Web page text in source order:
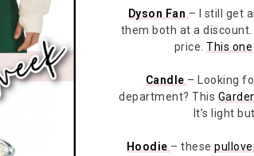
Dyson Fan – I still get
them both at a
price.This one
Candle – Looking
department? This
It’s light
Hoodie – these